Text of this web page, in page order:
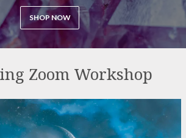
Zoom Workshop